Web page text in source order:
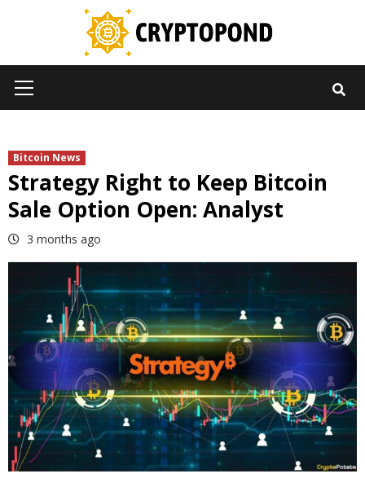
Menu
Bitcoin News
Strategy Right to Keep Bitcoin
Sale Option Open: Analyst
3 months ago